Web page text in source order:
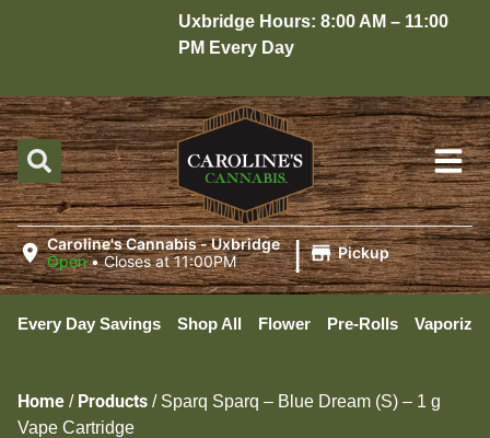
Uxbridge Hours: 8:00 AM – 11:00
PM Every Day
Caroline's Cannabis - Uxbridge
Open •Closes at 11:00PM | Pickup
Every Day Savings Shop All Flower Pre-Rolls
Home / Products / Sparq Sparq – Blue Dream (S) – 1 g
Vape Cartridge